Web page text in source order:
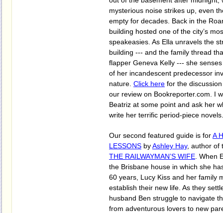
mysterious noise strikes up, even
empty for decades. Back in the
building hosted one of the city’s
speakeasies. As Ella unravels the
building --- and the family thread
flapper Geneva Kelly --- she
of her incandescent predecessor
nature. Click here for the
our review on Bookreporter.com. I
Beatriz at some point and ask her
write her terrific period-piece novels.
Our second featured guide is forA
LESSONS byAshley Hay, author of
THE RAILWAYMAN’S WIFE . When
the Brisbane house in which she
60 years, Lucy Kiss and her family
establish their new life. As they
husband Ben struggle to navigate
from adventurous lovers to new